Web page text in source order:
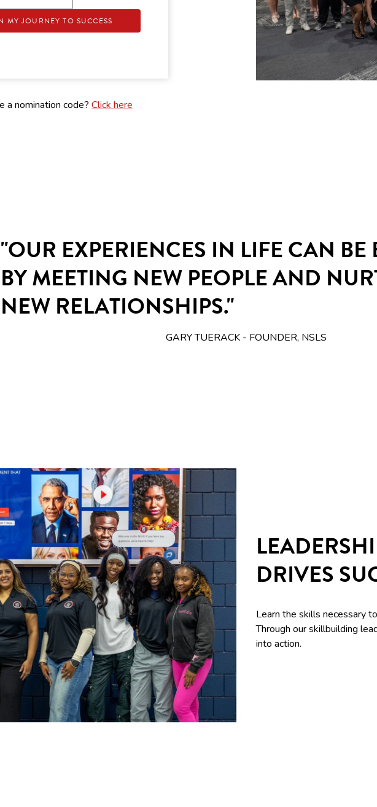
MY JOURNEY TO SUCCESS
a nomination code? Click here
"OUR EXPERIENCES IN LIFE CAN
BY MEETING NEW PEOPLE AND
NEW RELATIONSHIPS."
GARY TUERACK - FOUNDER, NSLS
DRIVES
Learn the skills necessary
Through our skillbuilding
into action.